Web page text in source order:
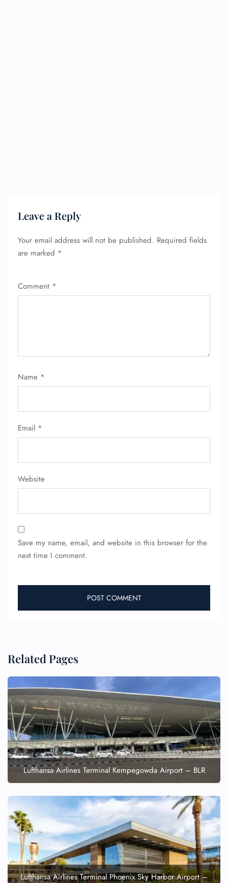
Leave a Reply
Your email address will not be published. Required fields
are marked *
Comment *
Name *
Email *
Website
Save my name, email, and website in this browser for the
next time I comment.
Related Pages
Lufthansa Airlines Terminal Kempegowda Airport – BLR
Lufthansa Airlines Terminal Phoenix Sky Harbor Airport –
Minor Assistance